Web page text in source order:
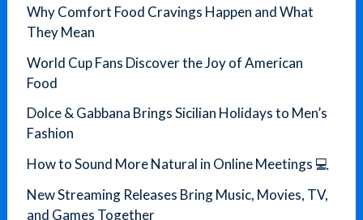
Why Comfort Food Cravings Happen and What
They Mean
World Cup Fans Discover the Joy of American
Food
Dolce & Gabbana Brings Sicilian Holidays to Men’s
Fashion
How to Sound More Natural in Online Meetings 💻
New Streaming Releases Bring Music, Movies, TV,
and Games Together